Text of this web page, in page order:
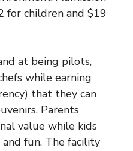
for children and $19
at being pilots,
while earning
that they can
Parents
value while kids
fun. The facility